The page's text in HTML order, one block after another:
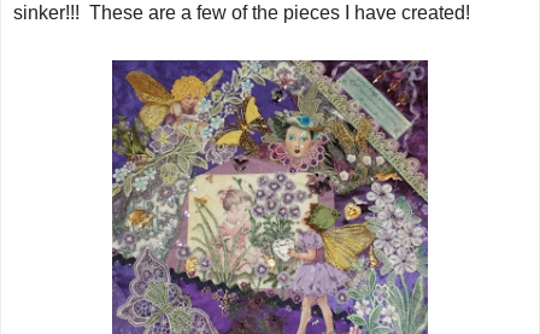
sinker!!! These are a few of the pieces I have created!